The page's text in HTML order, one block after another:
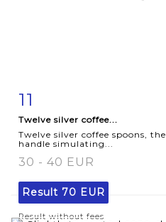
11
Twelve silver coffee...
Twelve silver coffee spoons, the
handle simulating...
30 - 40 EUR
Result 70 EUR
Result without fees